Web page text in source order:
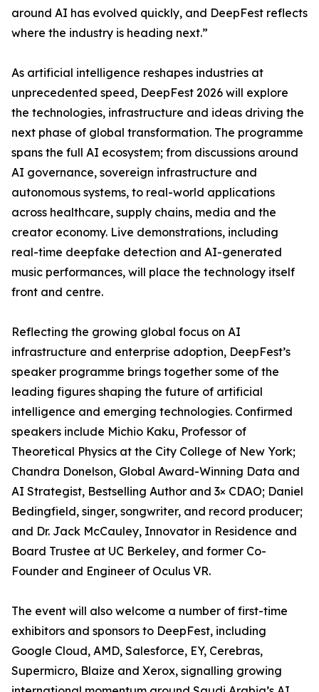
around AI has evolved quickly, and DeepFest reflects
where the industry is heading next.”
As artificial intelligence reshapes industries at
unprecedented speed, DeepFest 2026 will explore
the technologies, infrastructure and ideas driving the
next phase of global transformation. The programme
spans the full AI ecosystem; from discussions around
AI governance, sovereign infrastructure and
autonomous systems, to real-world applications
across healthcare, supply chains, media and the
creator economy. Live demonstrations, including
real-time deepfake detection and AI-generated
music performances, will place the technology itself
front and centre.
Reflecting the growing global focus on AI
infrastructure and enterprise adoption, DeepFest’s
speaker programme brings together some of the
leading figures shaping the future of artificial
intelligence and emerging technologies. Confirmed
speakers include Michio Kaku, Professor of
Theoretical Physics at the City College of New York;
Chandra Donelson, Global Award-Winning Data and
AI Strategist, Bestselling Author and 3× CDAO; Daniel
Bedingfield, singer, songwriter, and record producer;
and Dr. Jack McCauley, Innovator in Residence and
Board Trustee at UC Berkeley, and former Co-
Founder and Engineer of Oculus VR.
The event will also welcome a number of first-time
exhibitors and sponsors to DeepFest, including
Google Cloud, AMD, Salesforce, EY, Cerebras,
Supermicro, Blaize and Xerox, signalling growing